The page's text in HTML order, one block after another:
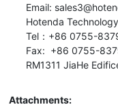
Email:
Hotenda
Tel：+86 0755-
Fax:  +86 0755-
RM1311 JiaHe
Attachments: